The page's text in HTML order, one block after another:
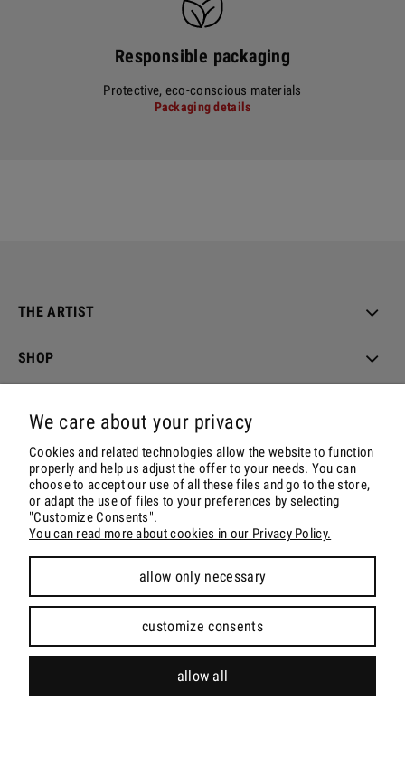
Responsible packaging
Protective, eco-conscious materials
Packaging details
THE ARTIST
SHOP
ACCOUNT
CONTACT & SOCIALS
view full version of the site
Sklep internetowy Shoper.pl
We care about your privacy
Cookies and related technologies allow the website to function
properly and help us adjust the offer to your needs. You can
choose to accept our use of all these files and go to the store,
or adapt the use of files to your preferences by selecting
"Customize Consents".
You can read more about cookies in our Privacy Policy.
allow only necessary
customize consents
allow all